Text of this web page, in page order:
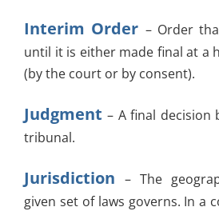
Interim Order – Order
until it is either made final at a
(by the court or by consent).
Judgment– A final
tribunal.
Jurisdiction – The
given set of laws governs. In a